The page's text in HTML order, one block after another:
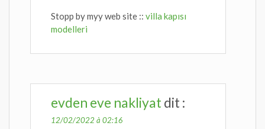
Stopp by myy web site :: villa kapısı
modelleri
evden eve nakliyat dit :
12/02/2022 à 02:16